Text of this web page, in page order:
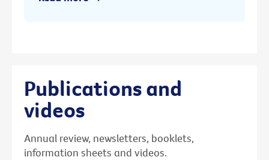
Publications and
videos
Annual review, newsletters, booklets,
information sheets and videos.